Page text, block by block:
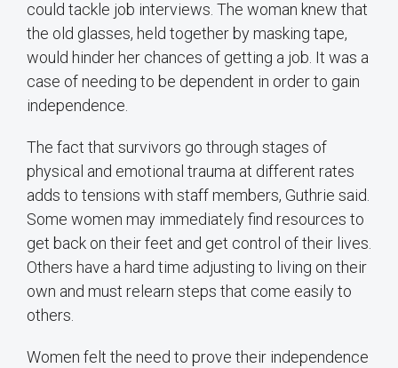
could tackle job interviews. The woman knew that
the old glasses, held together by masking tape,
would hinder her chances of getting a job. It was a
case of needing to be dependent in order to gain
independence.
The fact that survivors go through stages of
physical and emotional trauma at different rates
adds to tensions with staff members, Guthrie said.
Some women may immediately find resources to
get back on their feet and get control of their lives.
Others have a hard time adjusting to living on their
own and must relearn steps that come easily to
others.
Women felt the need to prove their independence